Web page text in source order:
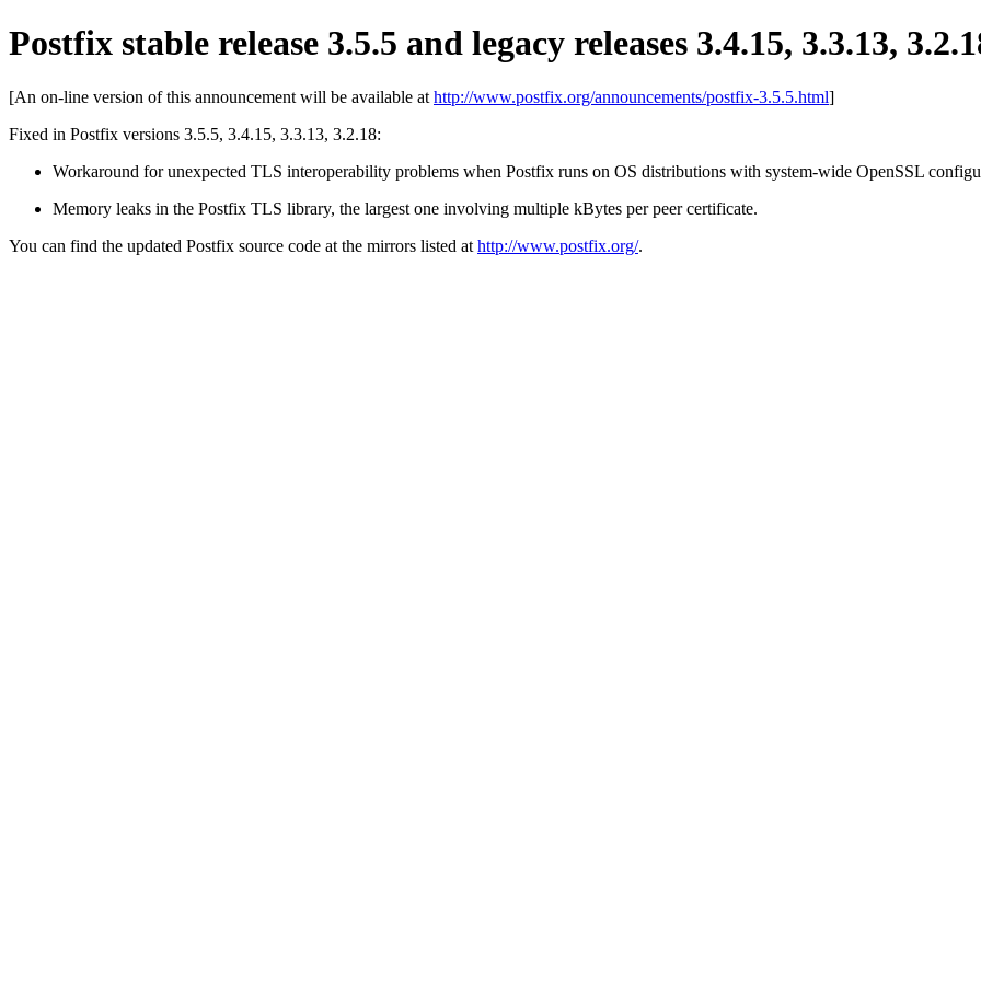
Postfix stable release 3.5.5 and legacy releases 3.4.15, 3.3.13,
[An on-line version of this announcement will be available at http://www.postfix.org/announcements/postfix-3.5.5.html]
Fixed in Postfix versions 3.5.5, 3.4.15, 3.3.13, 3.2.18:
Workaround for unexpected TLS interoperability problems when Postfix runs on OS distributions with system-wide OpenSSL
Memory leaks in the Postfix TLS library, the largest one involving multiple kBytes per peer certificate.
You can find the updated Postfix source code at the mirrors listed at http://www.postfix.org/.